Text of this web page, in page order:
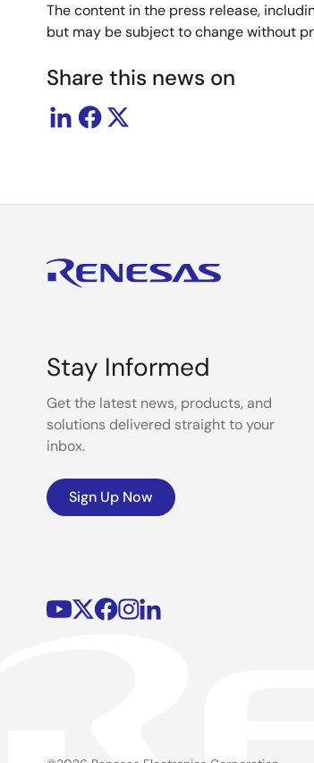
The content in the press release,
but may be subject to change without
Share this news on
Stay Informed
Get the latest news, products, and
solutions delivered straight to your
inbox.
Sign Up Now